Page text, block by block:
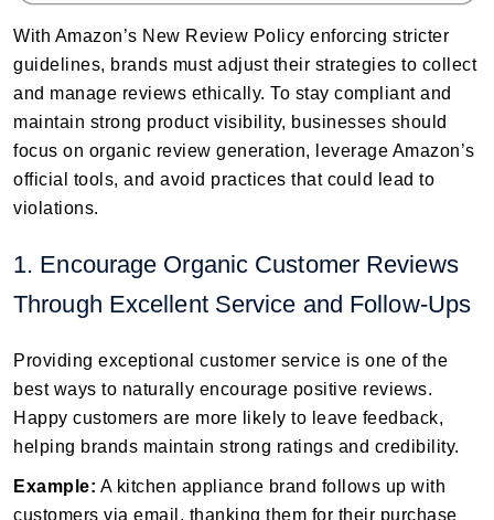
With Amazon’s New Review Policy enforcing stricter
guidelines, brands must adjust their strategies to collect
and manage reviews ethically. To stay compliant and
maintain strong product visibility, businesses should
focus on organic review generation, leverage Amazon’s
official tools, and avoid practices that could lead to
violations.
1. Encourage Organic Customer Reviews
Through Excellent Service and Follow-Ups
Providing exceptional customer service is one of the
best ways to naturally encourage positive reviews.
Happy customers are more likely to leave feedback,
helping brands maintain strong ratings and credibility.
Example: A kitchen appliance brand follows up with
customers via email, thanking them for their purchase